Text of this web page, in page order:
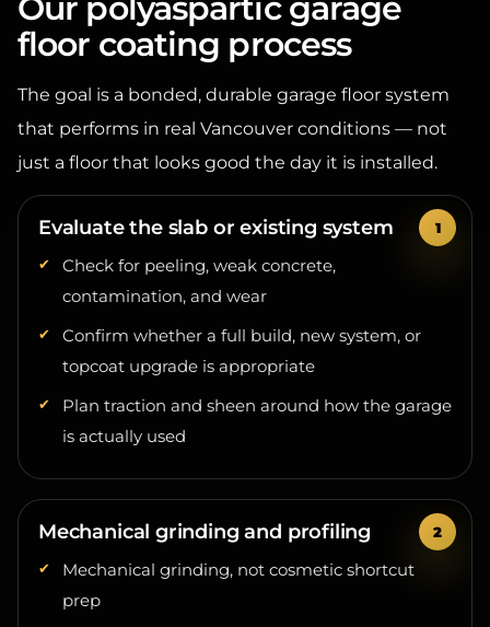
floor coating process
The goal is a bonded, durable garage floor system
that performs in real Vancouver conditions — not
just a floor that looks good the day it is installed.
Evaluate the slab or existing system
Check for peeling, weak concrete,
contamination, and wear
Confirm whether a full build, new system, or
topcoat upgrade is appropriate
Plan traction and sheen around how the garage
is actually used
Mechanical grinding and profiling
Mechanical grinding, not cosmetic shortcut
prep
Edge detailing at stems, thresholds, and